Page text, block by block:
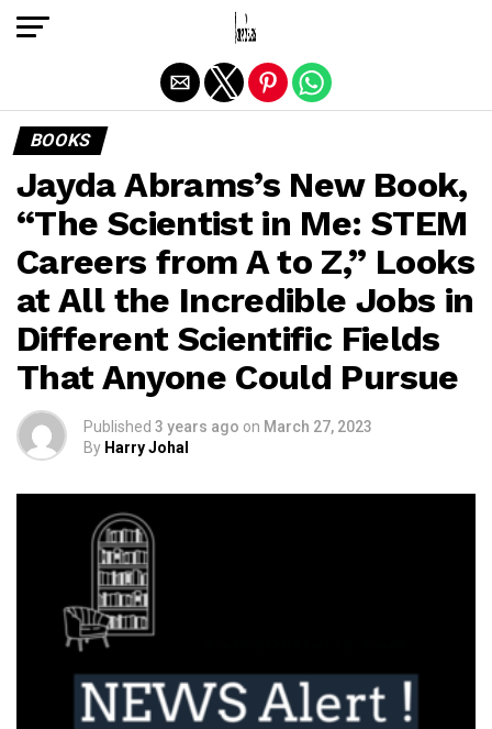
BOOKS
Jayda Abrams’s New Book,
“The Scientist in Me: STEM
Careers from A to Z,” Looks
at All the Incredible Jobs in
Different Scientific Fields
That Anyone Could Pursue
Published 3 years ago on March 27, 2023
By Harry Johal
Exit mobile version